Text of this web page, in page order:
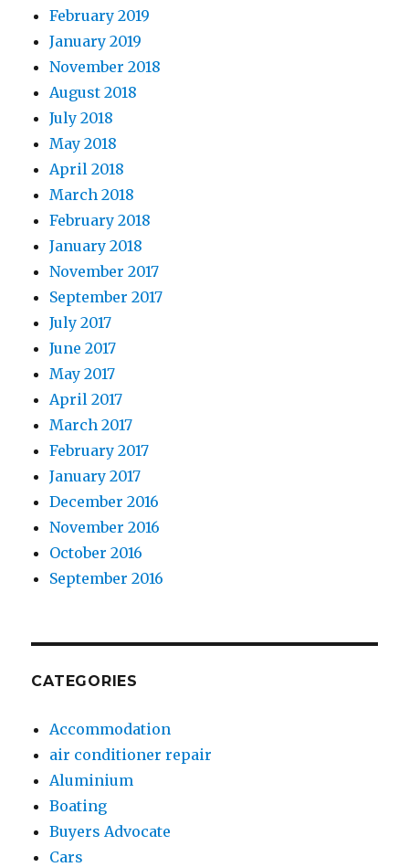
February 2019
January 2019
November 2018
August 2018
July 2018
May 2018
April 2018
March 2018
February 2018
January 2018
November 2017
September 2017
July 2017
June 2017
May 2017
April 2017
March 2017
February 2017
January 2017
December 2016
November 2016
October 2016
September 2016
CATEGORIES
Accommodation
air conditioner repair
Aluminium
Boating
Buyers Advocate
Cars